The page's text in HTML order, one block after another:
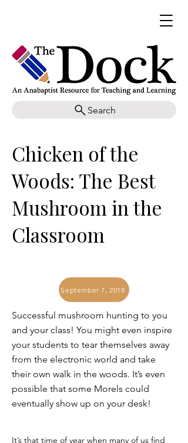
Search
Chicken of the
Woods: The Best
Mushroom in the
Classroom
September 7, 2018
Successful mushroom hunting to you
and your class! You might even inspire
your students to tear themselves away
from the electronic world and take
their own walk in the woods. It’s even
possible that some Morels could
eventually show up on your desk!
It’s that time of year when many of us find